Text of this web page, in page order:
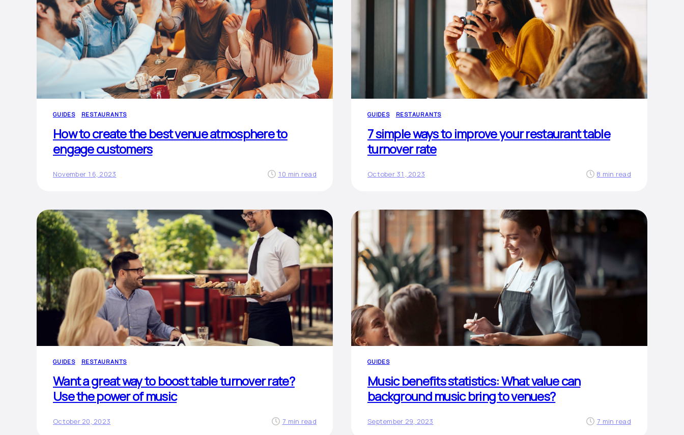
GUIDES RESTAURANTS
How to create the best venue atmosphere to
engage customers
November 16, 2023 10 min read
GUIDES RESTAURANTS
7 simple ways to improve your restaurant table
turnover rate
October 31, 2023 8 min read
GUIDES RESTAURANTS
Want a great way to boost table turnover rate?
Use the power of music
October 20, 2023 7 min read
GUIDES
Music benefits statistics: What value can
background music bring to venues?
September 29, 2023 7 min read